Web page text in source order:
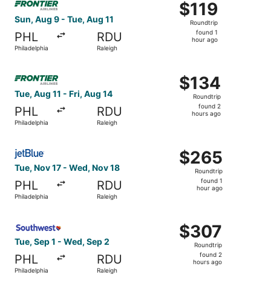
Sun, Aug 9 - Tue, Aug 11
PHL
Philadelphia
RDU
Raleigh
$119
Roundtrip,
found
$119
Roundtrip
found 1
hour ago
Tue, Aug 11 - Fri, Aug 14
PHL
Philadelphia
RDU
Raleigh
$134
Roundtrip,
found
$134
Roundtrip
found 2
hours ago
Tue, Nov 17 - Wed, Nov 18
PHL
Philadelphia
RDU
Raleigh
$265
Roundtrip,
found
$265
Roundtrip
found 1
hour ago
Tue, Sep 1 - Wed, Sep 2
PHL
Philadelphia
RDU
Raleigh
$307
Roundtrip,
found
$307
Roundtrip
found 2
hours ago